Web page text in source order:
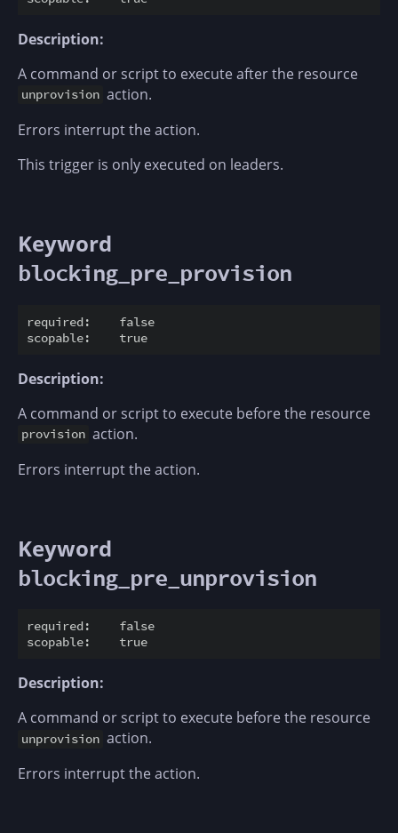
Description:
A command or script to execute after the resource
unprovision action.
Errors interrupt the action.
This trigger is only executed on leaders.
Keyword
blocking_pre_provision
required:    false
Description:
A command or script to execute before the resource
provision action.
Errors interrupt the action.
Keyword
blocking_pre_unprovision
required:    false
Description:
A command or script to execute before the resource
unprovision action.
Errors interrupt the action.